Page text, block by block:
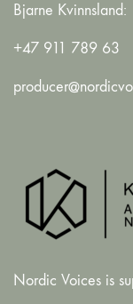
Bjarne Kvinnsland:
+47 911 789 63
Nordic Voices is